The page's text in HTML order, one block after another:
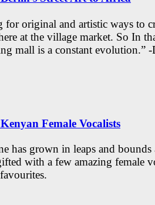
for original and artistic ways to
at the village market. So In
mall is a constant evolution.”
Female Vocalists
has grown in leaps and
with a few amazing female